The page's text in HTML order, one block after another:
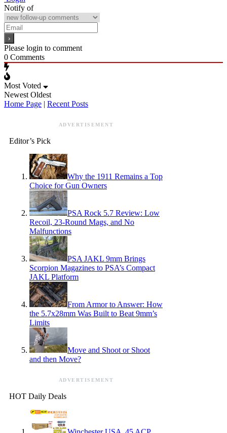
Notify of
Please login to comment
0 Comments
Most Voted
Newest Oldest
Home Page | Recent Posts
ADVERTISEMENT
Editor’s Pick
Why the 1911 Remains a Top
Choice for Gun Owners
PSA Rock 5.7 Review: Low
Recoil, 23-Round Mags, and No
Malfunctions
PSA JAKL 9mm Brings
Scorpion Magazines to PSA’s Compact
JAKL Platform
From Armor to Answer: How
the 5.7x28mm Was Built to Beat 9mm’s
Limits
Move and Shoot or Shoot
and then Move?
ADVERTISEMENT
HOT Daily Deals